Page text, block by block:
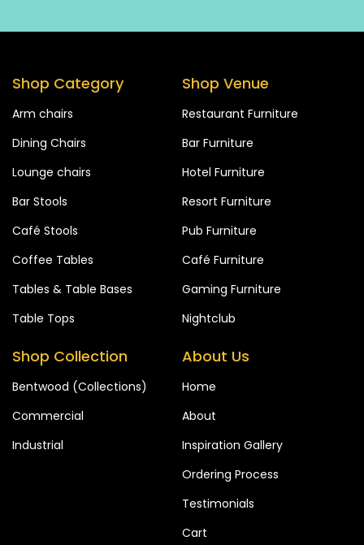
Shop Category
Arm chairs
Dining Chairs
Lounge chairs
Bar Stools
Café Stools
Coffee Tables
Tables & Table Bases
Table Tops
Shop Venue
Restaurant Furniture
Bar Furniture
Hotel Furniture
Resort Furniture
Pub Furniture
Café Furniture
Gaming Furniture
Nightclub
Shop Collection
Bentwood (Collections)
Commercial
Industrial
About Us
Home
About
Inspiration Gallery
Ordering Process
Testimonials
Cart